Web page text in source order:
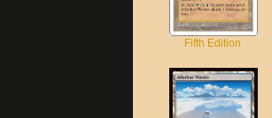
Fifth Edition